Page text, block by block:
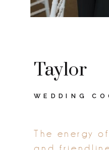
The energy
Taylor
WEDDING